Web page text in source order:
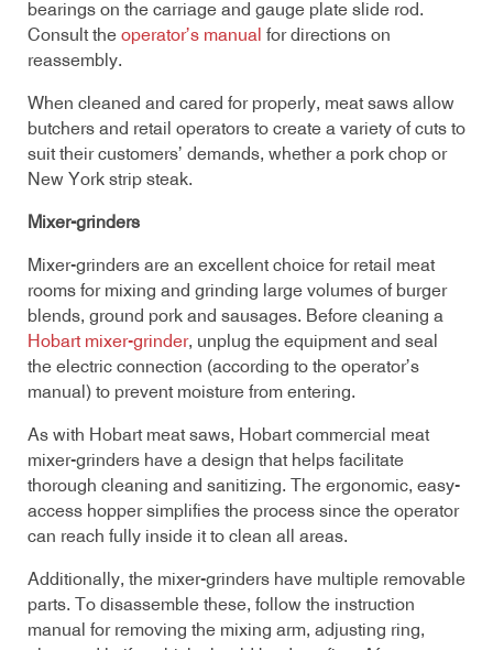
bearings on the carriage and gauge plate slide rod.
Consult the operator’s manual for directions on
reassembly.
When cleaned and cared for properly, meat saws allow
butchers and retail operators to create a variety of cuts to
suit their customers’ demands, whether a pork chop or
New York strip steak.
Mixer-grinders
Mixer-grinders are an excellent choice for retail meat
rooms for mixing and grinding large volumes of burger
blends, ground pork and sausages. Before cleaning a
Hobart mixer-grinder, unplug the equipment and seal
the electric connection (according to the operator’s
manual) to prevent moisture from entering.
As with Hobart meat saws, Hobart commercial meat
mixer-grinders have a design that helps facilitate
thorough cleaning and sanitizing. The ergonomic, easy-
access hopper simplifies the process since the operator
can reach fully inside it to clean all areas.
Additionally, the mixer-grinders have multiple removable
parts. To disassemble these, follow the instruction
manual for removing the mixing arm, adjusting ring,